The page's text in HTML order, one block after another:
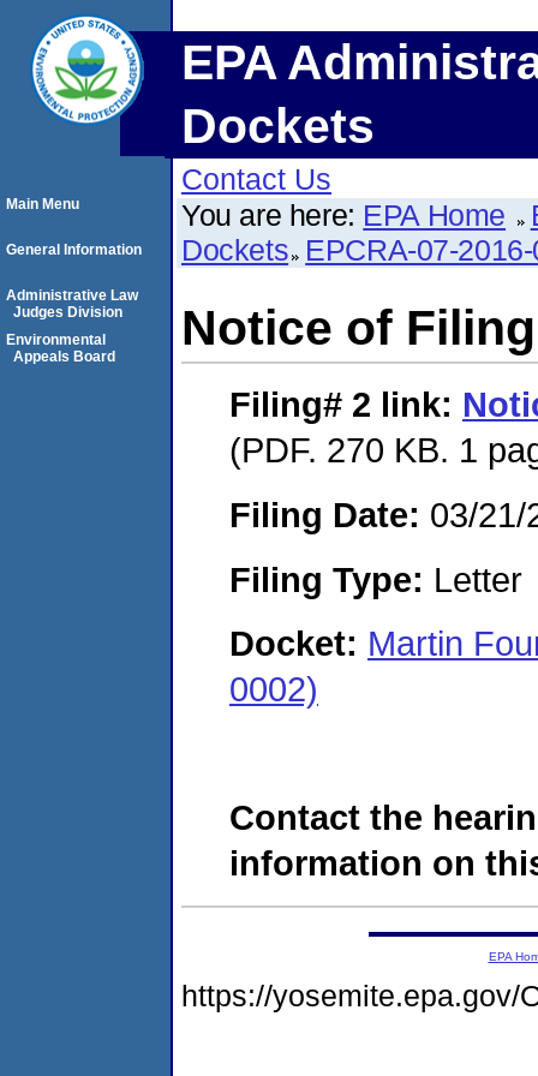
EPA
Dockets
Contact Us
You are here: EPA Home
Dockets EPCRA-07-
Notice of
Filing# 2 link:
(PDF. 270 KB. 1
Filing Date: 03/21/
Filing Type: Letter
Docket: Martin
0002)
Contact the
information on
Main Menu
General Information
Administrative Law
Judges Division
Environmental
Appeals Board
EPA
https://yosemite.epa.gov/